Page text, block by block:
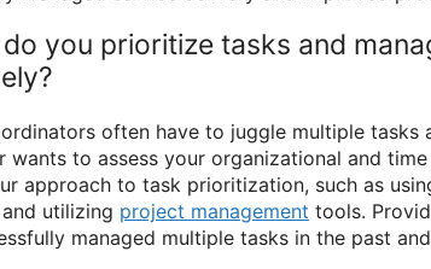
you prioritize tasks and
often have to juggle multiple tasks
wants to assess your organizational and
approach to task prioritization, such as
utilizing project management tools.
managed multiple tasks in the past